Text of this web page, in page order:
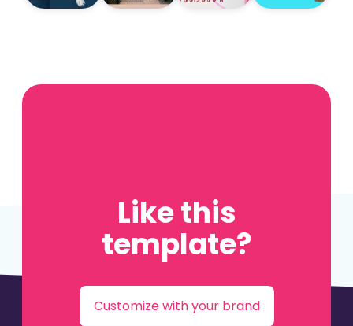
Like this
template?
Customize with your brand